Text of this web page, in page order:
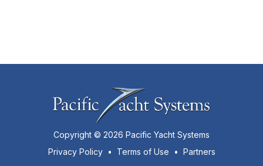
Copyright © 2026 Pacific Yacht Systems
Privacy Policy• Terms of Use • Partners